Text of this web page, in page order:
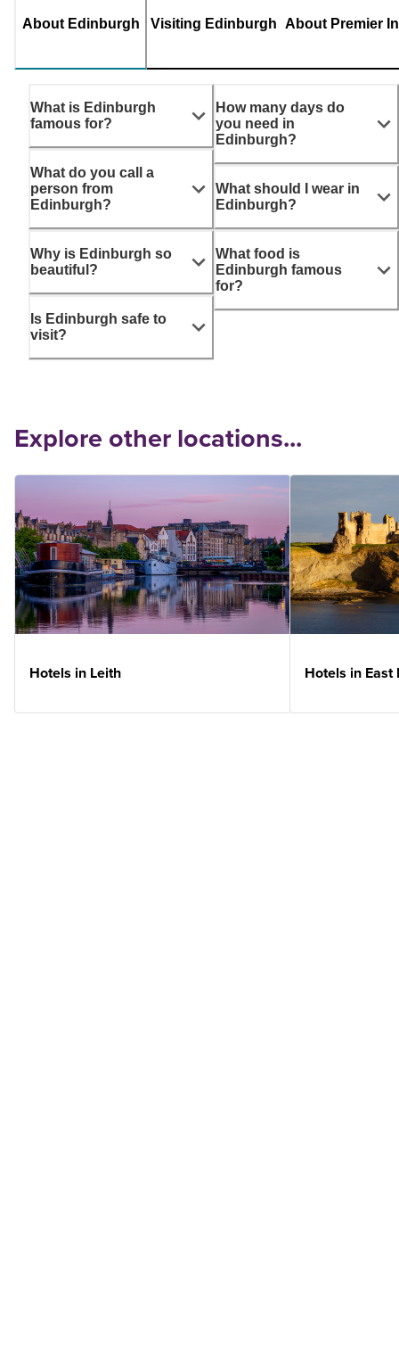
About Edinburgh Visiting Edinburgh About Premier
What is Edinburgh
famous for?
What do you call a
person from
Edinburgh?
Why is Edinburgh so
beautiful?
Is Edinburgh safe to
visit?
How many days do
you need in
Edinburgh?
What should I wear in
Edinburgh?
What food is
Edinburgh famous
for?
Explore other locations...
Hotels in Leith Hotels in East